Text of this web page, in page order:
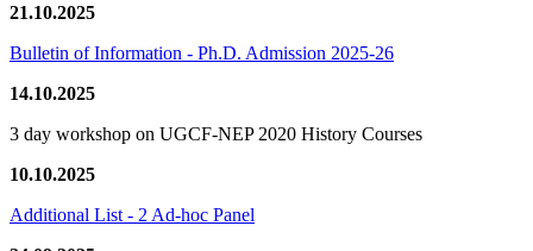
21.10.2025
Bulletin of Information - Ph.D. Admission 2025-26
14.10.2025
3 day workshop on UGCF-NEP 2020 History Courses
10.10.2025
Additional List - 2 Ad-hoc Panel